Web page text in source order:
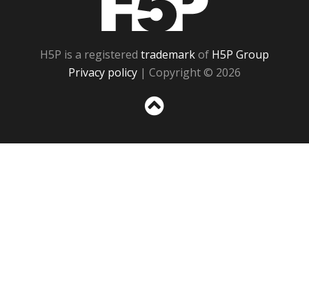
H5P is a registered trademarkof H5P Group
Privacy policy | Copyright © 2026